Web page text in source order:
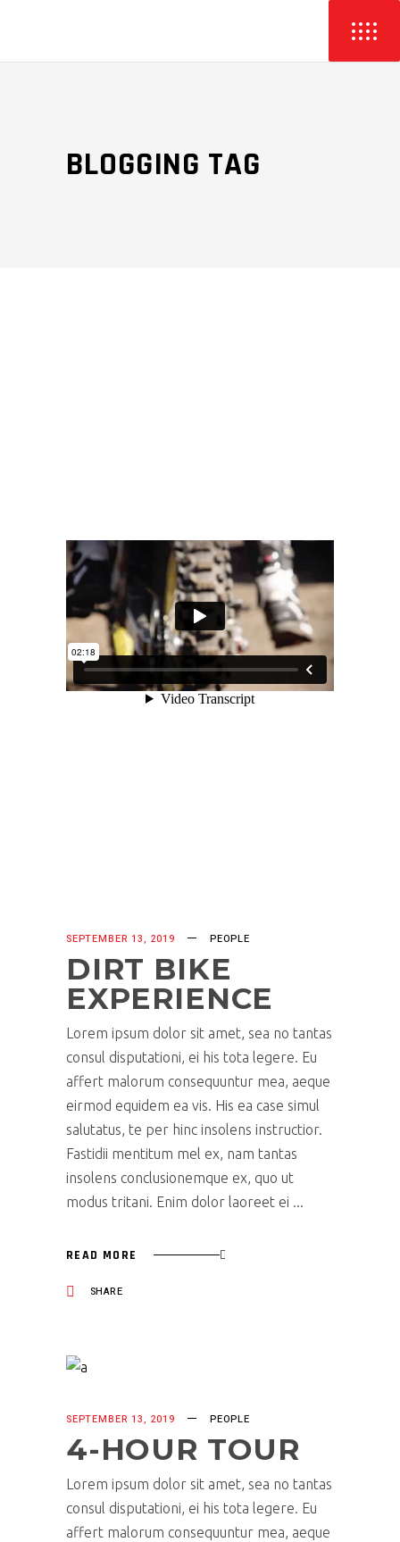
BLOGGING TAG
SEPTEMBER 13, 2019 PEOPLE
DIRT BIKE
EXPERIENCE
Lorem ipsum dolor sit amet, sea no tantas
consul disputationi, ei his tota legere. Eu
affert malorum consequuntur mea, aeque
eirmod equidem ea vis. His ea case simul
salutatus, te per hinc insolens instructior.
Fastidii mentitum mel ex, nam tantas
insolens conclusionemque ex, quo ut
modus tritani. Enim dolor laoreet ei
READ MORE
SHARE
SEPTEMBER 13, 2019 PEOPLE
4-HOUR TOUR
Lorem ipsum dolor sit amet, sea no tantas
consul disputationi, ei his tota legere. Eu
affert malorum consequuntur mea, aeque